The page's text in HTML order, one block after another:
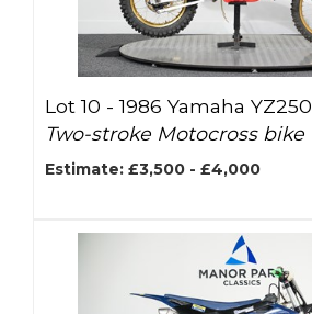
Lot 10 -1986 Yamaha YZ250
Two-stroke Motocross bike
Estimate: £3,500 - £4,000